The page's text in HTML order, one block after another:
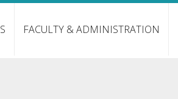
FACULTY & ADMINISTRATION